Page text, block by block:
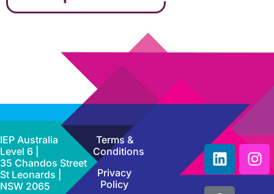
Enquire Now